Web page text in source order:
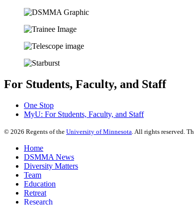
For Students, Faculty, and Staff
One Stop
MyU: For Students, Faculty, and Staff
© 2026 Regents of the University of Minnesota . All rights reserved.
Home
DSMMA News
Diversity Matters
Team
Education
Retreat
Research